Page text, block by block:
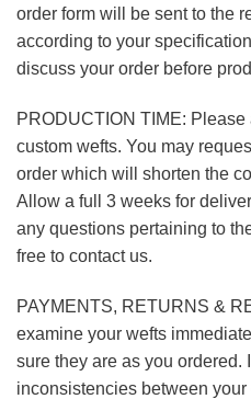
order form will be sent to the
according to your
discuss your order before
PRODUCTION TIME:
custom wefts. You may
order which will shorten the
Allow a full 3 weeks for
any questions pertaining to
free to contact us.
PAYMENTS, RETURNS &
examine your wefts
sure they are as you ordered.
inconsistencies between